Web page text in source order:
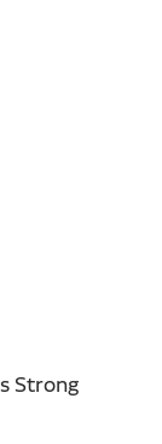
Strong